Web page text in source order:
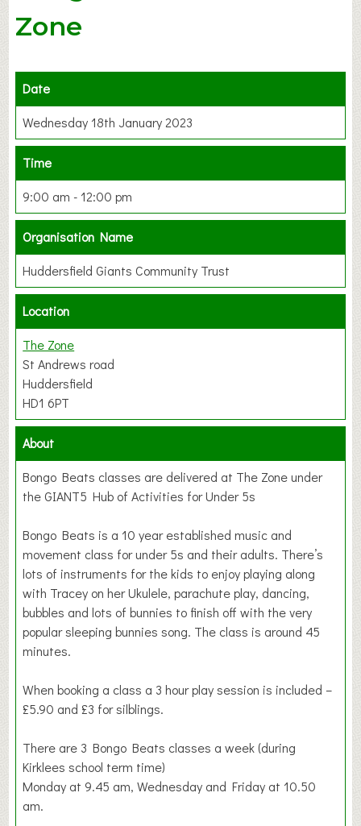
Zone
Date
Wednesday 18th January 2023
Time
9:00 am - 12:00 pm
Organisation Name
Huddersfield Giants Community Trust
Location
The Zone
St Andrews road
Huddersfield
HD1 6PT
About
Bongo Beats classes are delivered at The Zone under
the GIANT5 Hub of Activities for Under 5s
Bongo Beats is a 10 year established music and
movement class for under 5s and their adults. There’s
lots of instruments for the kids to enjoy playing along
with Tracey on her Ukulele, parachute play, dancing,
bubbles and lots of bunnies to finish off with the very
popular sleeping bunnies song. The class is around 45
minutes.
When booking a class a 3 hour play session is included –
£5.90 and £3 for silblings.
There are 3 Bongo Beats classes a week (during
Kirklees school term time)
Monday at 9.45 am, Wednesday and Friday at 10.50
am.